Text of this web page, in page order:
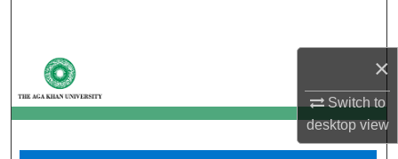
×
Switch to
desktopview
My Account
About